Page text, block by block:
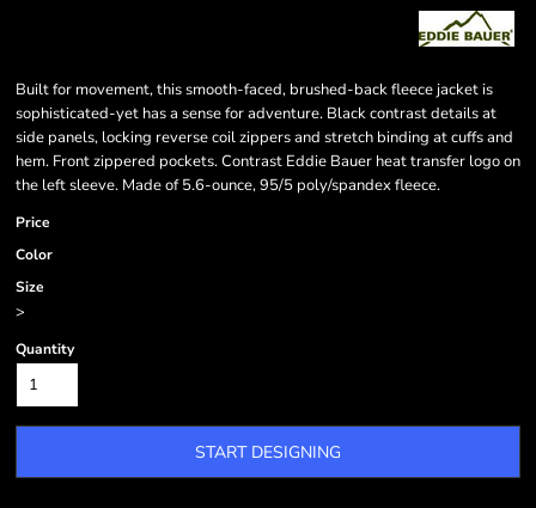
Built for movement, this smooth-faced, brushed-back fleece jacket is
sophisticated-yet has a sense for adventure. Black contrast details at
side panels, locking reverse coil zippers and stretch binding at cuffs and
hem. Front zippered pockets. Contrast Eddie Bauer heat transfer logo on
the left sleeve. Made of 5.6-ounce, 95/5 poly/spandex fleece.
Price
Color
Size
>
Quantity
START DESIGNING